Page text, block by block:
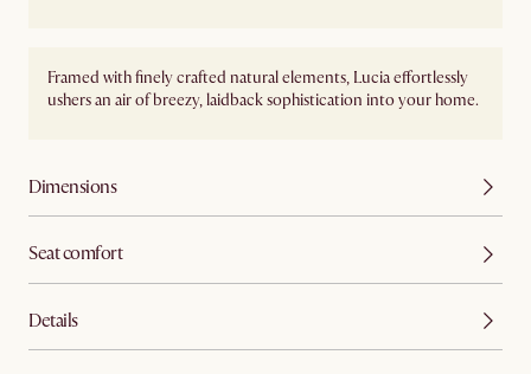
Framed with finely crafted natural elements, Lucia effortlessly
ushers an air of breezy, laidback sophistication into your home.
Dimensions
Seat comfort
Details